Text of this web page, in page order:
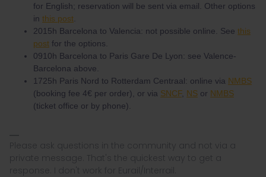
for English; reservation will be sent via email. Other options
in this post
2015h Barcelona to Valencia: not possible online. See this
post for the options.
0910h Barcelona to Paris Gare De Lyon: see Valence-
Barcelona above.
1725h Paris Nord to Rotterdam Centraal: online via NMBS
(booking fee 4€ per order), or via SNCF, NS or NMBS
(ticket office or by phone).
Please ask questions in the community and not via a
private message. That's the quickest way to get a
response. I don't work for Eurail/Interrail.